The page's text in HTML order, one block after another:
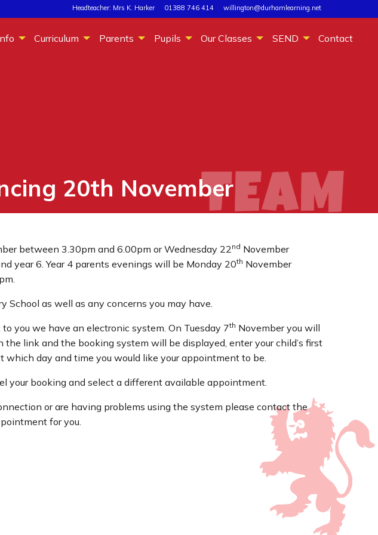
Headteacher: Mrs K. Harker 01388 746 414 willington@durhamlearning.net
Curriculum Parents Pupils Our Classes SEND Contact
20th November
between 3.30pm and 6.00pm or Wednesday 22nd November
year 6. Year 4 parents evenings will be Monday 20th November
School as well as any concerns you may have.
you we have an electronic system. On Tuesday 7th November you will
link and the booking system will be displayed, enter your child’s first
day and time you would like your appointment to be.
your booking and select a different available appointment.
or are having problems using the system please contact the
for you.